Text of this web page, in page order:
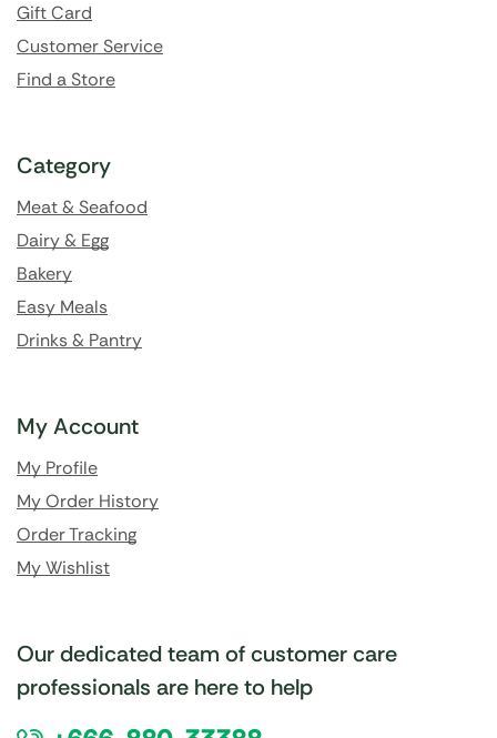
Gift Card
Customer Service
Find a Store
Category
Meat & Seafood
Dairy & Egg
Bakery
Easy Meals
Drinks & Pantry
My Account
My Profile
My Order History
Order Tracking
My Wishlist
Our dedicated team of customer care
professionals are here to help